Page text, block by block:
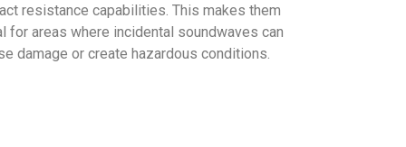
resistance capabilities. This makes them
for areas where incidental soundwaves can
damage or create hazardous conditions.